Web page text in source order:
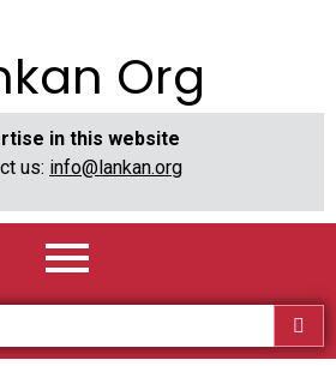
Org
in this website
us: info@lankan.org